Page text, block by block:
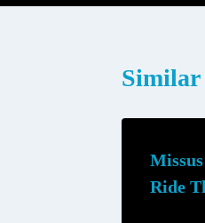
Similar
Ride